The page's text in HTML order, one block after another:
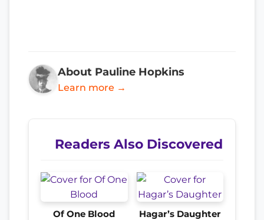
About Pauline Hopkins
Learn more →
Readers Also Discovered
Of One Blood Hagar’s Daughter